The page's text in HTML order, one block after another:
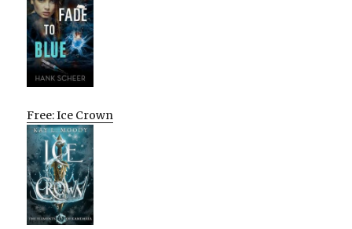
Free: Ice Crown